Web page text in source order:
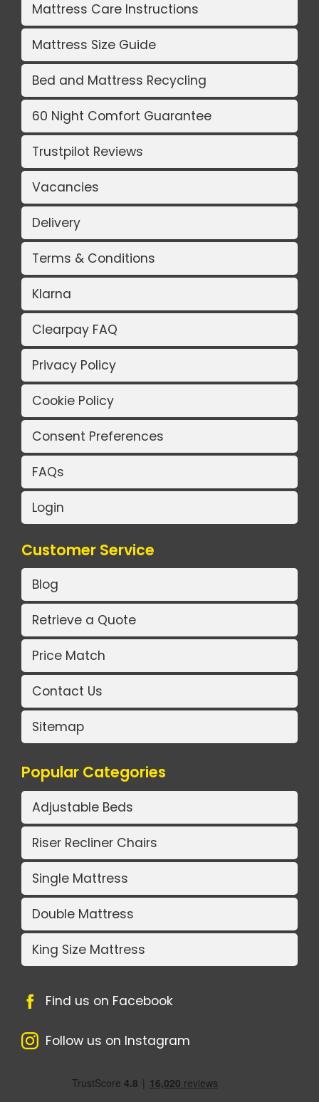
Mattress Care Instructions
Mattress Size Guide
Bed and Mattress Recycling
60 Night Comfort Guarantee
Trustpilot Reviews
Vacancies
Delivery
Terms & Conditions
Klarna
Clearpay FAQ
Privacy Policy
Cookie Policy
Consent Preferences
FAQs
Login
Customer Service
Blog
Retrieve a Quote
Price Match
Contact Us
Sitemap
Popular Categories
Adjustable Beds
Riser Recliner Chairs
Single Mattress
Double Mattress
King Size Mattress
Find us on Facebook
Follow us on Instagram